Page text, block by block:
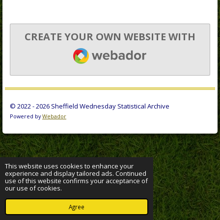
This website uses cookies to enhance your
experience and display tailored ads. Continued
use of this website confirms your acceptance of
our use of cookies.
Agree
CREATE YOUR OWN WEBSITE WITH
WEBADOR
© 2022 - 2026 Sheffield Wednesday Statistical Archive
Powered byWebador